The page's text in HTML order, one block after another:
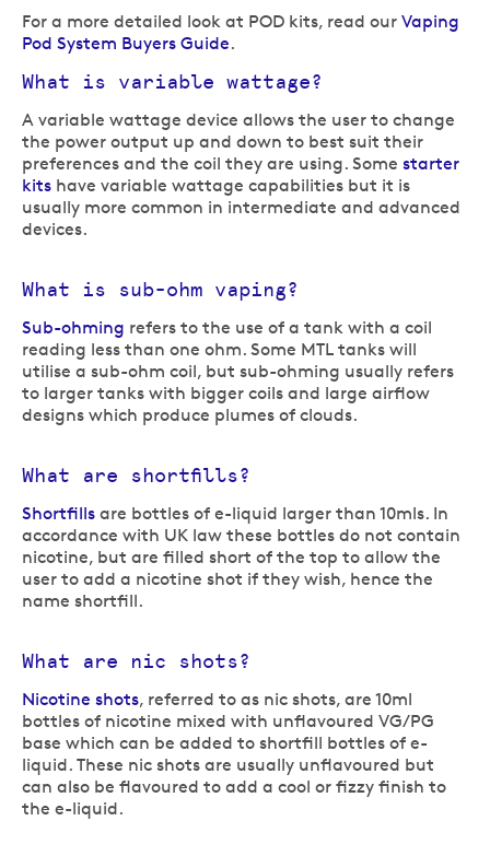
For a more detailed look at POD kits, read our Vaping
Pod System Buyers Guide.
What is variable wattage?
A variable wattage device allows the user to change
the power output up and down to best suit their
preferences and the coil they are using. Some starter
kits have variable wattage capabilities but it is
usually more common in intermediate and advanced
devices.
What is sub-ohm vaping?
Sub-ohming refers to the use of a tank with a coil
reading less than one ohm. Some MTL tanks will
utilise a sub-ohm coil, but sub-ohming usually refers
to larger tanks with bigger coils and large airflow
designs which produce plumes of clouds.
What are shortfills?
Shortfills are bottles of e-liquid larger than 10mls. In
accordance with UK law these bottles do not contain
nicotine, but are filled short of the top to allow the
user to add a nicotine shot if they wish, hence the
name shortfill.
What are nic shots?
Nicotine shots, referred to as nic shots, are 10ml
bottles of nicotine mixed with unflavoured VG/PG
base which can be added to shortfill bottles of e-
liquid. These nic shots are usually unflavoured but
can also be flavoured to add a cool or fizzy finish to
the e-liquid.